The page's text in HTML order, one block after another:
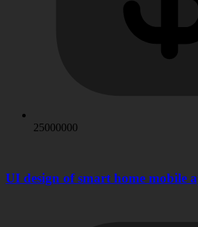
25000000
UI design of smart home mobile